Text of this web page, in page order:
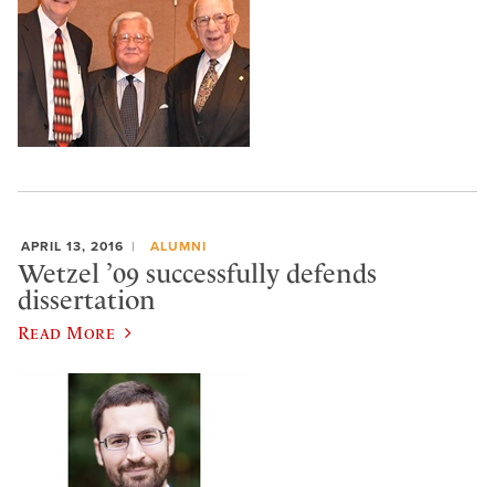
APRIL 13, 2016 ALUMNI
Wetzel ’09 successfully defends
dissertation
Read More